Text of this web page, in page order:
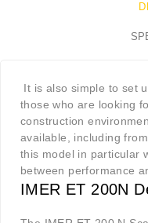
It is also simple to set
those who are looking
construction
available, including from
this model in particular
between performance
IMER ET 200N